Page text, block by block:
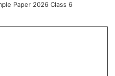
Paper 2026 Class 6